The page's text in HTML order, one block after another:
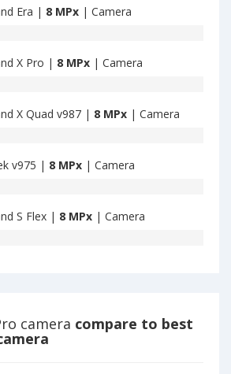
Era | 8 MPx | Camera
X Pro | 8 MPx | Camera
X Quad v987 | 8 MPx | Camera
v975 | 8 MPx | Camera
S Flex | 8 MPx | Camera
camera compare to best